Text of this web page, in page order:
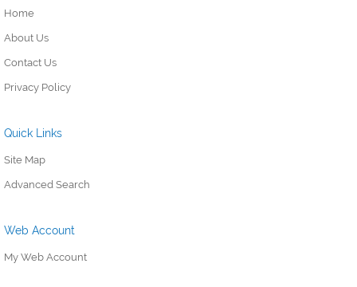
Home
About Us
Contact Us
Privacy Policy
Quick Links
Site Map
Advanced Search
Web Account
My Web Account